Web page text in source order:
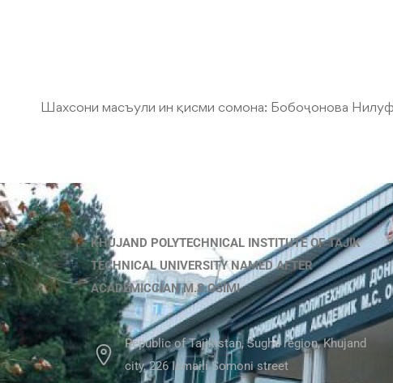
Шахсони масъули ин қисми сомона: Бобоҷонова
KHUJAND POLYTECHNICAL INSTITUTE OF TAJIK
TECHNICAL UNIVERSITY NAMED AFTER
ACADEMICCIAN M.S.OSIMI
Republic of Tajikistan, Sughd region, Khujand
city, 226 Ismaili Somoni street